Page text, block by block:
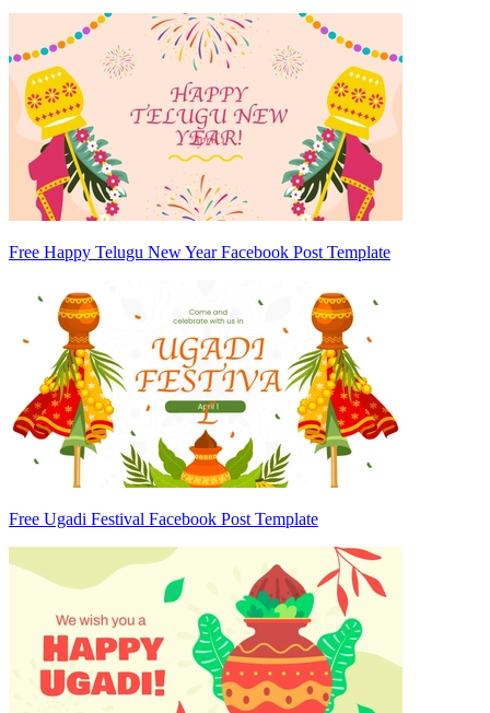
Free Happy Telugu New Year Facebook Post Template
Free Ugadi Festival Facebook Post Template